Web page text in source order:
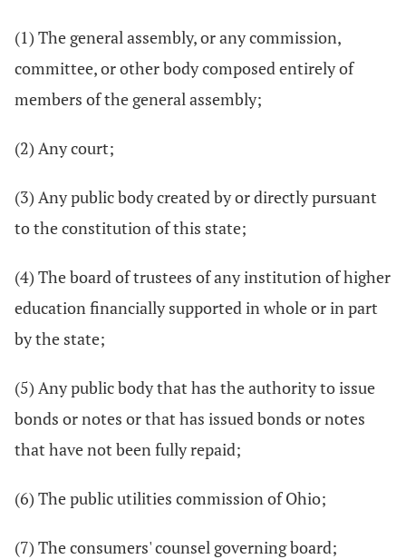
(1) The general assembly, or any commission,
committee, or other body composed entirely of
members of the general assembly;
(2) Any court;
(3) Any public body created by or directly pursuant
to the constitution of this state;
(4) The board of trustees of any institution of higher
education financially supported in whole or in part
by the state;
(5) Any public body that has the authority to issue
bonds or notes or that has issued bonds or notes
that have not been fully repaid;
(6) The public utilities commission of Ohio;
(7) The consumers' counsel governing board;